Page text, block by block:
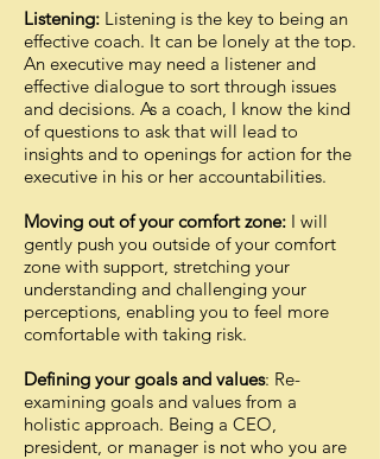
Listening: Listening is the key to being an
effective coach. It can be lonely at the top.
An executive may need a listener and
effective dialogue to sort through issues
and decisions. As a coach, I know the kind
of questions to ask that will lead to
insights and to openings for action for the
executive in his or her accountabilities.
Moving out of your comfort zone: I will
gently push you outside of your comfort
zone with support, stretching your
understanding and challenging your
perceptions, enabling you to feel more
comfortable with taking risk.
Defining your goals and values: Re-
examining goals and values from a
holistic approach. Being a CEO,
president, or manager is not who you are